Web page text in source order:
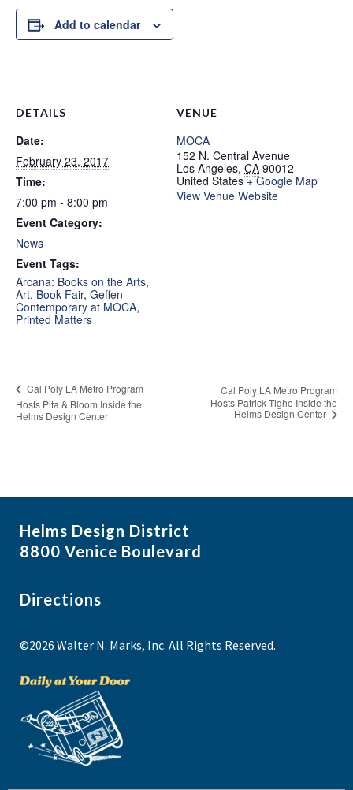
Add to calendar
DETAILS
Date:
February 23, 2017
Time:
7:00 pm - 8:00 pm
Event Category:
News
Event Tags:
Arcana: Books on the Arts,
Art, Book Fair, Geffen
Contemporary at MOCA,
Printed Matters
VENUE
MOCA
152 N. Central Avenue
Los Angeles, CA 90012
United States + Google Map
View Venue Website
Cal Poly LA Metro Program
Hosts Pita & Bloom Inside the
Helms Design Center
Cal Poly LA Metro Program
Hosts Patrick Tighe Inside the
Helms Design Center
Helms Design District
8800 Venice Boulevard
Directions
©2026 Walter N. Marks, Inc. All Rights Reserved.